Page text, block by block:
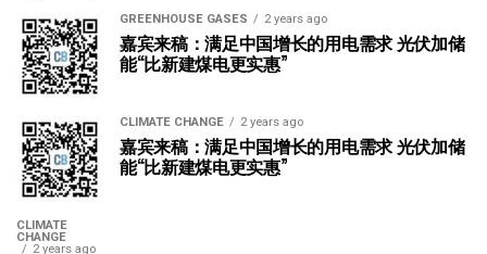
GREENHOUSE GASES 2 years ago
嘉宾来稿：满足中国增长的用电需求 光伏加储
能“比新建煤电更实惠”
CLIMATE CHANGE 2 years ago
嘉宾来稿：满足中国增长的用电需求 光伏加储
能“比新建煤电更实惠”
CLIMATE
CHANGE
2 years ago